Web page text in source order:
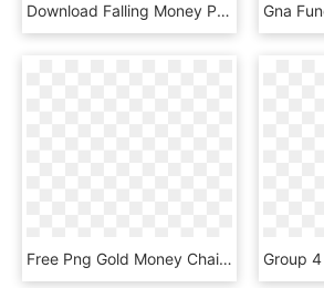
Download Falling Money Png Images Background - Hand With Money Transparent Background, Png Download
Free Png Gold Money Chain Png Png Image With Transparent - Money And Gold And Diamonds, Png Download